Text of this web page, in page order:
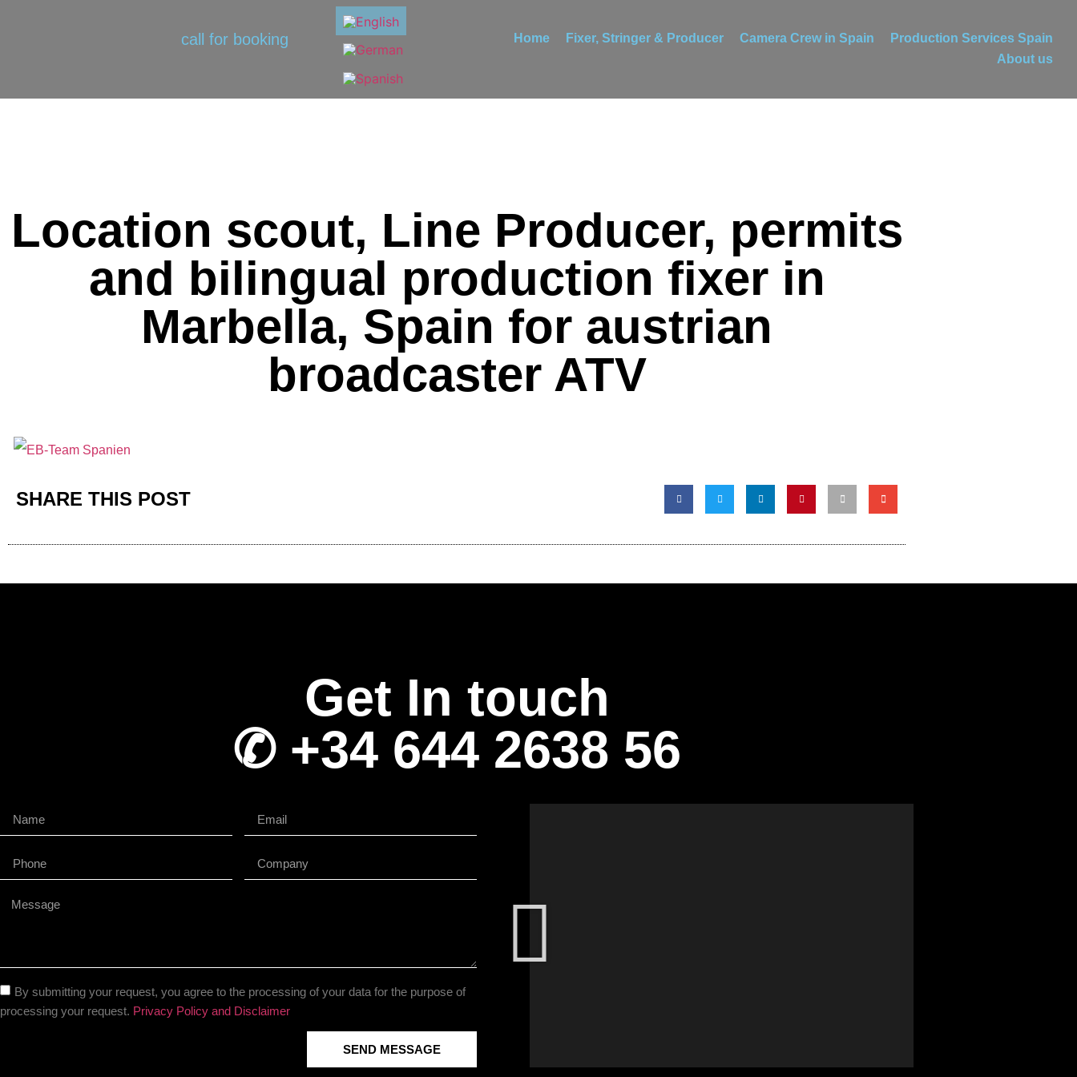
call for booking Home Fixer, Stringer & Producer Camera Crew in Spain
Production Services Spain
About us
Location scout, Line Producer, permits
and bilingual production fixer in
Marbella, Spain for austrian
broadcaster ATV
SHARE THIS POST
Get In touch
✆ +34 644 2638 56
By submitting your request, you agree to the processing of your data for the purpose of
processing your request. Privacy Policy and Disclaimer
SEND MESSAGE